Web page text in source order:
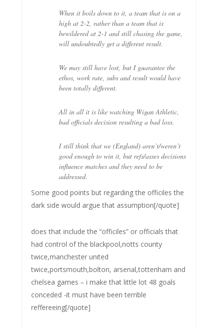
When it boils down to it, a team that is on a
high at 2-2, rather than a team that is
bewildered at 2-1 and still chasing the game,
will undoubtedly get a different result.
We may still have lost, but I guarantee the
ethos, work rate, subs and result would have
been totally different.
All in all it is like watching Wigan Athletic,
bad officials decision resulting a bad loss.
I still think that we (England) aren’t/weren’t
good enough to win it, but refs/asses decisions
influence matches and they need to be
addressed.
Some good points but regarding the officiles the
dark side would argue that assumption[/quote]
does that include the “officiles” or officials that
had control of the blackpool,notts county
twice,manchester united
twice,portsmouth,bolton, arsenal,tottenham and
chelsea games – i make that little lot 48 goals
conceded -it must have been terrible
reffereeing[/quote]